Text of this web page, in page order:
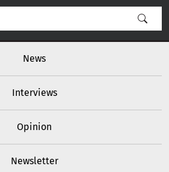
News
Interviews
Opinion
Newsletter